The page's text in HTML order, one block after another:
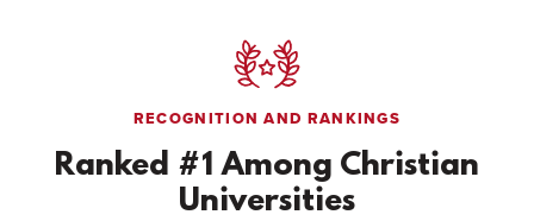
RECOGNITION AND RANKINGS
Ranked #1 Among Christian
Universities